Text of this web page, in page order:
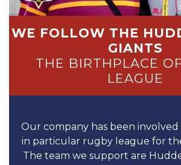
WE FOLLOW THE
GIANTS
THE BIRTHPLACE
LEAGUE
Our company has been involved
in particular rugby league for
The team we support are